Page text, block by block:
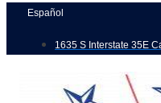
Skip
content
Español
1635 S Interstate 35E